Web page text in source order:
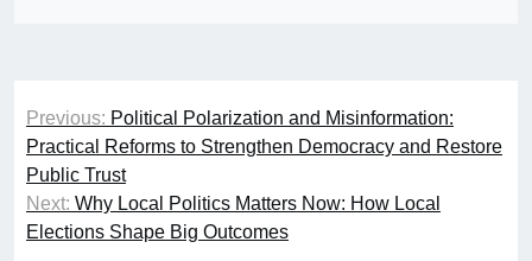
Post
navigation
Previous: Political Polarization and Misinformation:
Practical Reforms to Strengthen Democracy and Restore
Public Trust
Next: Why Local Politics Matters Now: How Local
Elections Shape Big Outcomes